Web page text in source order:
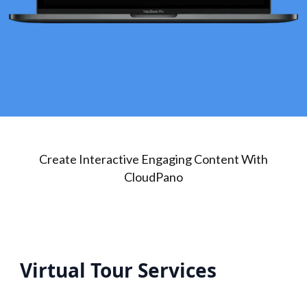
Create Interactive Engaging Content With
CloudPano
Virtual Tour Services